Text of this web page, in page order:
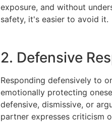
exposure, and without
safety, it's easier to avoid it.
2. Defensive
Responding defensively to
emotionally protecting
defensive, dismissive, or
partner expresses criticism